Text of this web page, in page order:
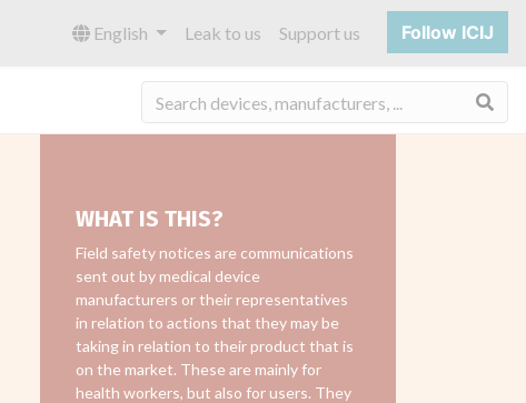
English Leak to us Support us Follow ICIJ
WHAT IS THIS?
Field safety notices are communications
sent out by medical device
manufacturers or their representatives
in relation to actions that they may be
taking in relation to their product that is
on the market. These are mainly for
health workers, but also for users. They